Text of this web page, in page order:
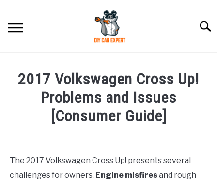
content
ACCESSORIES
2017 Volkswagen Cross Up!
Problems and Issues
[Consumer Guide]
in
The 2017 Volkswagen Cross Up! presents several
challenges for owners. Engine misfiresand rough